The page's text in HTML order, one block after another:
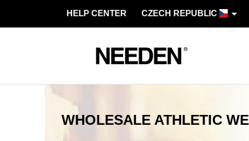
HELP CENTER CZECH REPUBLIC
WHOLESALE ATHLETIC